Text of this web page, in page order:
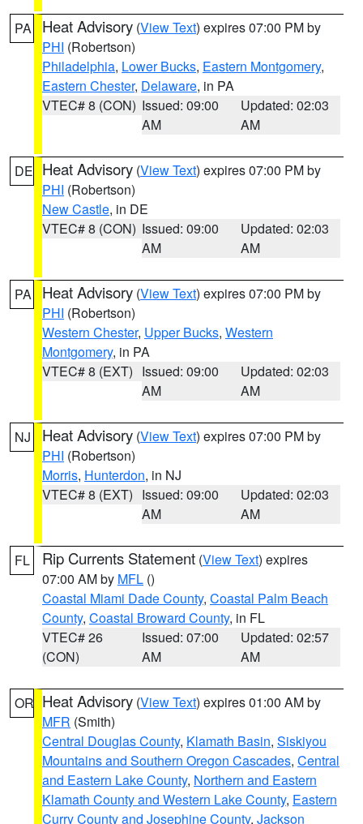
PA Heat Advisory (View Text) expires 07:00 PM by
PHI (Robertson)
Philadelphia, Lower Bucks, Eastern Montgomery,
Eastern Chester, Delaware, in PA
VTEC# 8 (CON) Issued: 09:00
AM
Updated: 02:03
AM
DE Heat Advisory (View Text) expires 07:00 PM by
PHI (Robertson)
New Castle, in DE
VTEC# 8 (CON) Issued: 09:00
AM
Updated: 02:03
AM
PA Heat Advisory (View Text) expires 07:00 PM by
PHI (Robertson)
Western Chester, Upper Bucks, Western
Montgomery, in PA
VTEC# 8 (EXT) Issued: 09:00
AM
Updated: 02:03
AM
NJ Heat Advisory (View Text) expires 07:00 PM by
PHI (Robertson)
Morris, Hunterdon, in NJ
VTEC# 8 (EXT) Issued: 09:00
AM
Updated: 02:03
AM
FL Rip Currents Statement (View Text) expires
07:00 AM by MFL ()
Coastal Miami Dade County, Coastal Palm Beach
County, Coastal Broward County, in FL
VTEC# 26
(CON)
Issued: 07:00
AM
Updated: 02:57
AM
OR Heat Advisory (View Text) expires 01:00 AM by
MFR (Smith)
Central Douglas County, Klamath Basin, Siskiyou
Mountains and Southern Oregon Cascades, Central
and Eastern Lake County, Northern and Eastern
Klamath County and Western Lake County, Eastern
Curry County and Josephine County, Jackson